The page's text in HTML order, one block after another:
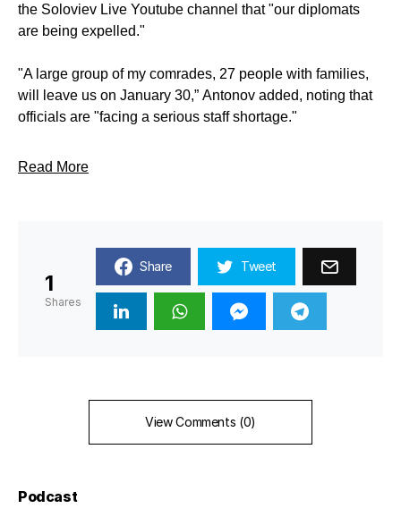
the Soloviev Live Youtube channel that "our diplomats
are being expelled."
"A large group of my comrades, 27 people with families,
will leave us on January 30,” Antonov added, noting that
officials are "facing a serious staff shortage."
Read More
1
Shares
Share Tweet
View Comments (0)
Podcast